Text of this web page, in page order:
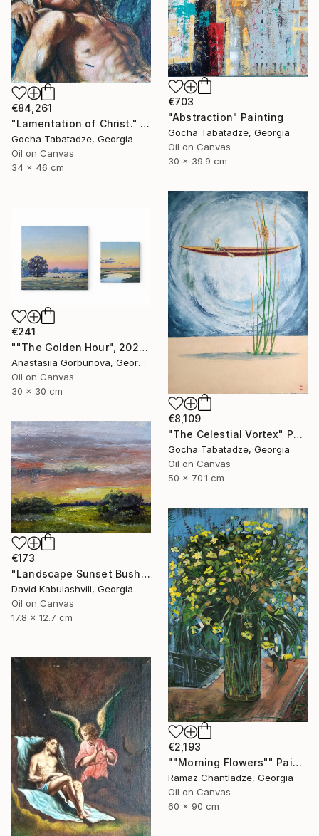
€84,261
"Lamentation of Christ." Painting
Gocha Tabatadze, Georgia
Oil on Canvas
34 x 46 cm
€703
"Abstraction" Painting
Gocha Tabatadze, Georgia
Oil on Canvas
30 x 39.9 cm
€8,109
"The Celestial Vortex" Painting
Gocha Tabatadze, Georgia
Oil on Canvas
50 x 70.1 cm
€241
""The Golden Hour", 2025 diptych, oil painting, canvas" Painting
Anastasiia Gorbunova, Georgia
Oil on Canvas
30 x 30 cm
€173
"Landscape Sunset Bushes Fields Countryside sunrise" Painting
David Kabulashvili, Georgia
Oil on Canvas
17.8 x 12.7 cm
€2,193
""Morning Flowers"" Painting
Ramaz Chantladze, Georgia
Oil on Canvas
60 x 90 cm